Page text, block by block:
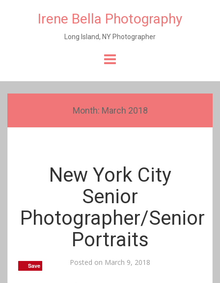
Irene Bella Photography
Long Island, NY Photographer
Month: March 2018
New York City
Senior
Photographer/Senior
Portraits
Posted on March 9, 2018
Save
Save
Save
Save